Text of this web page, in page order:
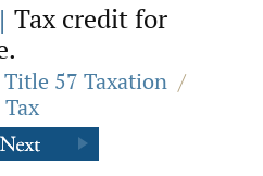
| Tax credit for
Title 57 Taxation /